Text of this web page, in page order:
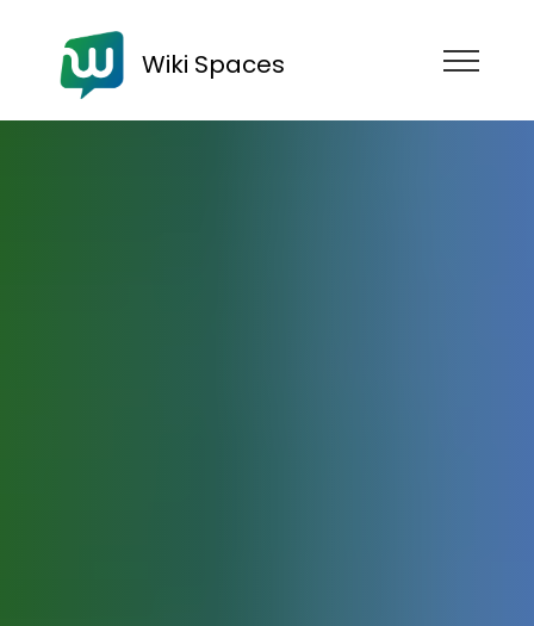
Wiki Spaces